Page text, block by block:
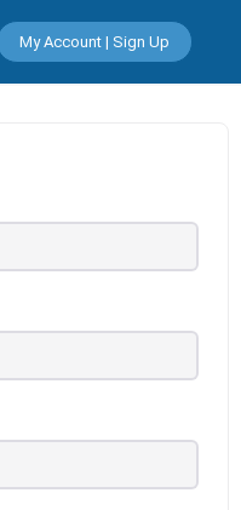
My Account | Sign Up